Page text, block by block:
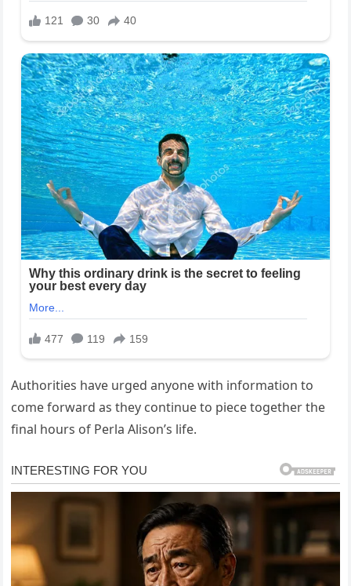
Authorities have urged anyone with information to
come forward as they continue to piece together the
final hours of Perla Alison’s life.